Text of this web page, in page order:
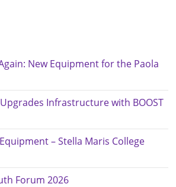
New Equipment for the Paola
Infrastructure with BOOST
– Stella Maris College
Forum 2026